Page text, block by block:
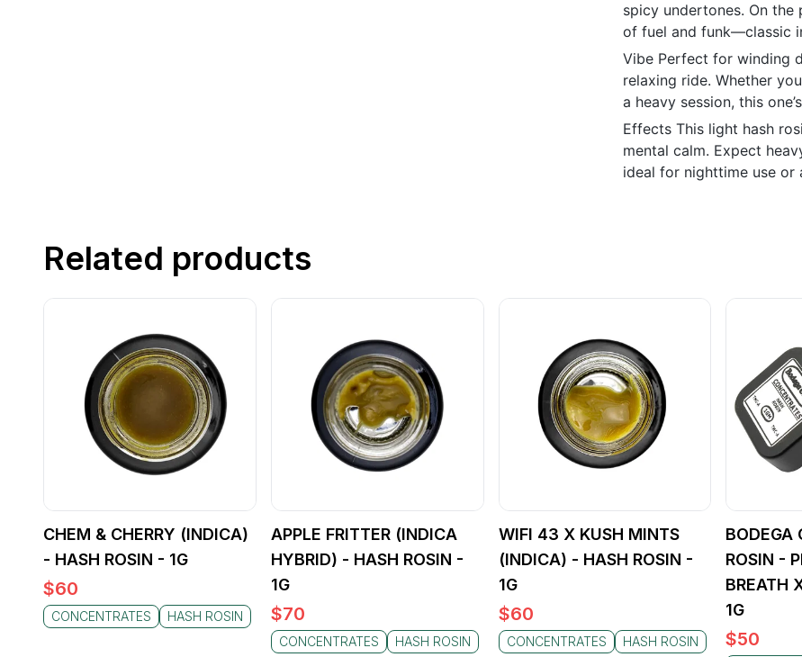
spicy undertones. On
of fuel and funk—classic
Vibe Perfect for winding
relaxing ride. Whether
a heavy session, this
Effects This light hash
mental calm. Expect
ideal for nighttime use or
Related products
CHEM & CHERRY (INDICA)
- HASH ROSIN - 1G
$60
CONCENTRATES HASH ROSIN
APPLE FRITTER (INDICA
HYBRID) - HASH ROSIN -
1G
$70
CONCENTRATES HASH ROSIN
WIFI 43 X KUSH MINTS
(INDICA) - HASH ROSIN -
1G
$60
CONCENTRATES HASH ROSIN
BODEGA
ROSIN -
BREATH
1G
$50